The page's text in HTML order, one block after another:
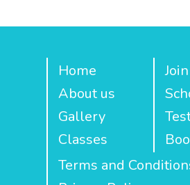
Home
About us
Gallery
Classes
Terms and